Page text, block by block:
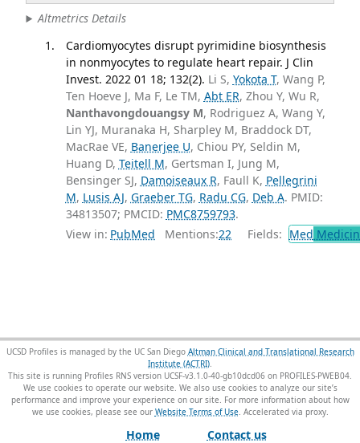
Altmetrics Details
Cardiomyocytes disrupt pyrimidine biosynthesis
in nonmyocytes to regulate heart repair. J Clin
Invest. 2022 01 18; 132(2). Li S, Yokota T, Wang P,
Ten Hoeve J, Ma F, Le TM, Abt ER, Zhou Y, Wu R,
Nanthavongdouangsy M, Rodriguez A, Wang Y,
Lin YJ, Muranaka H, Sharpley M, Braddock DT,
MacRae VE, Banerjee U, Chiou PY, Seldin M,
Huang D, Teitell M, Gertsman I, Jung M,
Bensinger SJ, Damoiseaux R, Faull K, Pellegrini
M, Lusis AJ, Graeber TG, Radu CG, Deb A. PMID:
34813507; PMCID: PMC8759793.
View in: PubMed Mentions:22 Fields: Med
UCSD Profiles is managed by the UC San Diego Altman Clinical and Translational Research
Institute (ACTRI).
This site is running Profiles RNS version UCSF-v3.1.0-40-gb10dcd06 on PROFILES-PWEB04.
We use cookies to operate our website. We also use cookies to analyze our site’s
performance and improve your experience on our site. For more information about how
we use cookies, please see our Website Terms of Use.
Home Contact us